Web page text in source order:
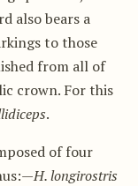
also bears a
to those
from all of
crown. For this
.
of four
H. longirostris